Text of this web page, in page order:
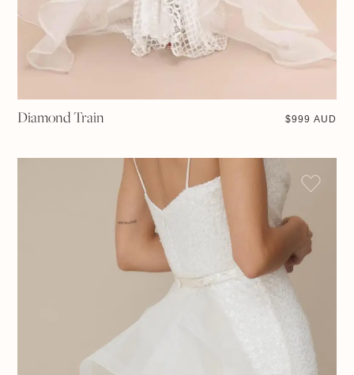
Diamond Train $999 AUD